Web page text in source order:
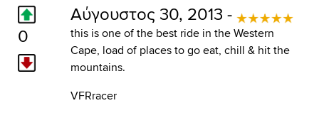
0
Αύγουστος 30, 2013 -
this is one of the best ride in the Western
Cape, load of places to go eat, chill & hit the
mountains.
VFRracer